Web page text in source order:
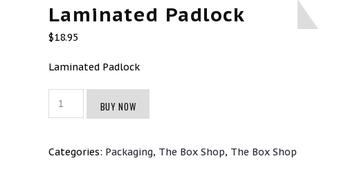
Laminated Padlock
$18.95
Laminated Padlock
Padlock
BUY NOW
Categories: Packaging, The Box Shop, The Box Shop